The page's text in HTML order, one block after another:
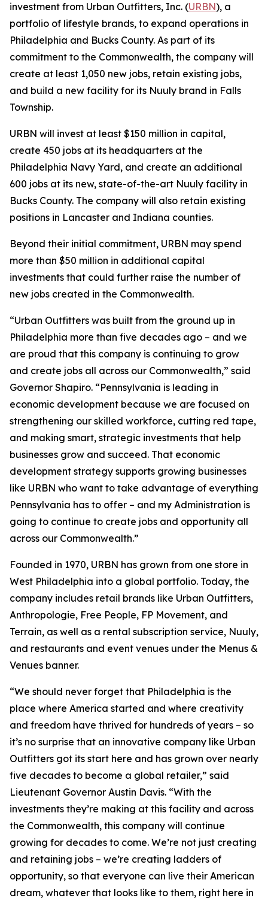
investment from Urban Outfitters, Inc. (URBN), a
portfolio of lifestyle brands, to expand operations in
Philadelphia and Bucks County. As part of its
commitment to the Commonwealth, the company will
create at least 1,050 new jobs, retain existing jobs,
and build a new facility for its Nuuly brand in Falls
Township.
URBN will invest at least $150 million in capital,
create 450 jobs at its headquarters at the
Philadelphia Navy Yard, and create an additional
600 jobs at its new, state-of-the-art Nuuly facility in
Bucks County. The company will also retain existing
positions in Lancaster and Indiana counties.
Beyond their initial commitment, URBN may spend
more than $50 million in additional capital
investments that could further raise the number of
new jobs created in the Commonwealth.
“Urban Outfitters was built from the ground up in
Philadelphia more than five decades ago – and we
are proud that this company is continuing to grow
and create jobs all across our Commonwealth,” said
Governor Shapiro. “Pennsylvania is leading in
economic development because we are focused on
strengthening our skilled workforce, cutting red tape,
and making smart, strategic investments that help
businesses grow and succeed. That economic
development strategy supports growing businesses
like URBN who want to take advantage of everything
Pennsylvania has to offer – and my Administration is
going to continue to create jobs and opportunity all
across our Commonwealth.”
Founded in 1970, URBN has grown from one store in
West Philadelphia into a global portfolio. Today, the
company includes retail brands like Urban Outfitters,
Anthropologie, Free People, FP Movement, and
Terrain, as well as a rental subscription service, Nuuly,
and restaurants and event venues under the Menus &
Venues banner.
“We should never forget that Philadelphia is the
place where America started and where creativity
and freedom have thrived for hundreds of years – so
it’s no surprise that an innovative company like Urban
Outfitters got its start here and has grown over nearly
five decades to become a global retailer,” said
Lieutenant Governor Austin Davis. “With the
investments they’re making at this facility and across
the Commonwealth, this company will continue
growing for decades to come. We’re not just creating
and retaining jobs – we’re creating ladders of
opportunity, so that everyone can live their American
dream, whatever that looks like to them, right here in